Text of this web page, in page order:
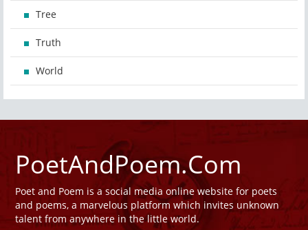
Tree
Truth
World
PoetAndPoem.Com
Poet and Poem is a social media online website for poets
and poems, a marvelous platform which invites unknown
talent from anywhere in the little world.